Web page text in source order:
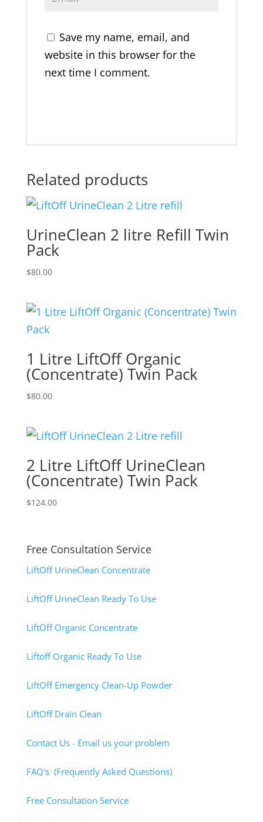
Save my name, email, and
website in this browser for the
next time I comment.
Related products
UrineClean 2 litre Refill Twin
Pack
$80.00
1 Litre LiftOff Organic
(Concentrate) Twin Pack
$80.00
2 Litre LiftOff UrineClean
(Concentrate) Twin Pack
$124.00
Free Consultation Service
LiftOff UrineClean Concentrate
LiftOff UrineClean Ready To Use
LiftOff Organic Concentrate
Liftoff Organic Ready To Use
LiftOff Emergency Clean-Up Powder
LiftOff Drain Clean
Contact Us - Email us your problem
FAQ's (Frequently Asked Questions)
Free Consultation Service